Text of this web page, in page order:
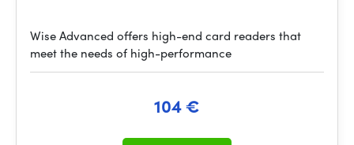
Wise Advanced offers high-end card readers that
meet the needs of high-performance
104 €